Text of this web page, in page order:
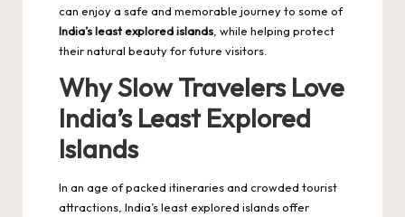
can enjoy a safe and memorable journey to some of
India’s least explored islands, while helping protect
their natural beauty for future visitors.
Why Slow Travelers Love
India’s Least Explored
Islands
In an age of packed itineraries and crowded tourist
attractions, India’s least explored islands offer